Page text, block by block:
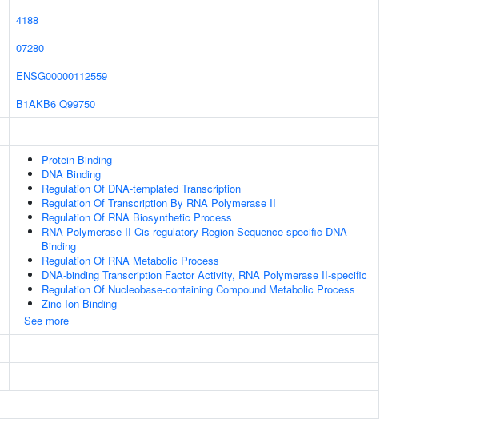
4188
07280
ENSG00000112559
B1AKB6 Q99750
Protein Binding
DNA Binding
Regulation Of DNA-templated Transcription
Regulation Of Transcription By RNA Polymerase II
Regulation Of RNA Biosynthetic Process
RNA Polymerase II Cis-regulatory Region Sequence-specific DNA
Binding
Regulation Of RNA Metabolic Process
DNA-binding Transcription Factor Activity, RNA Polymerase II-specific
Regulation Of Nucleobase-containing Compound Metabolic Process
Zinc Ion Binding
See more